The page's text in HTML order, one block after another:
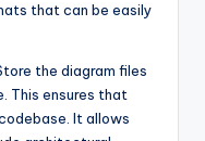
that can be easily
the diagram files
This ensures that
It allows